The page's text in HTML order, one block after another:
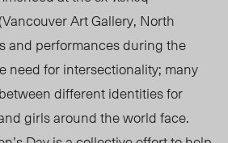
Art Gallery, North
and performances during the
need for intersectionality; many
different identities for
girls around the world face.